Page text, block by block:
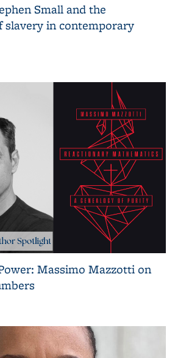
Small and the
slavery in contemporary
Massimo Mazzotti on